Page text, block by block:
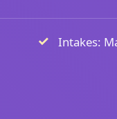
Intakes: